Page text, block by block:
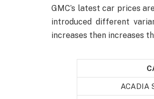
GMC’s latest car prices
introduced different
increases then increases
ACADIA